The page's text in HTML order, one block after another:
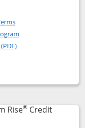
Flex
Flex (registered
Opens in a new window
Opens in a new
popup dialog
Rise®Credit
page